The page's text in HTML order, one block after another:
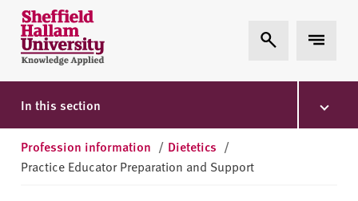
Skip to content
S
h
e
ff
i
l
d
Expand Search
Expand
In this section
Profession information / Dietetics /
Practice Educator Preparation and Support